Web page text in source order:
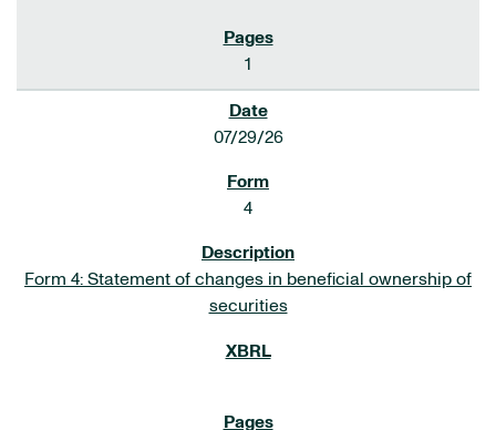
1
07/29/26
4
Form 4: Statement of changes in beneficial ownership of
securities